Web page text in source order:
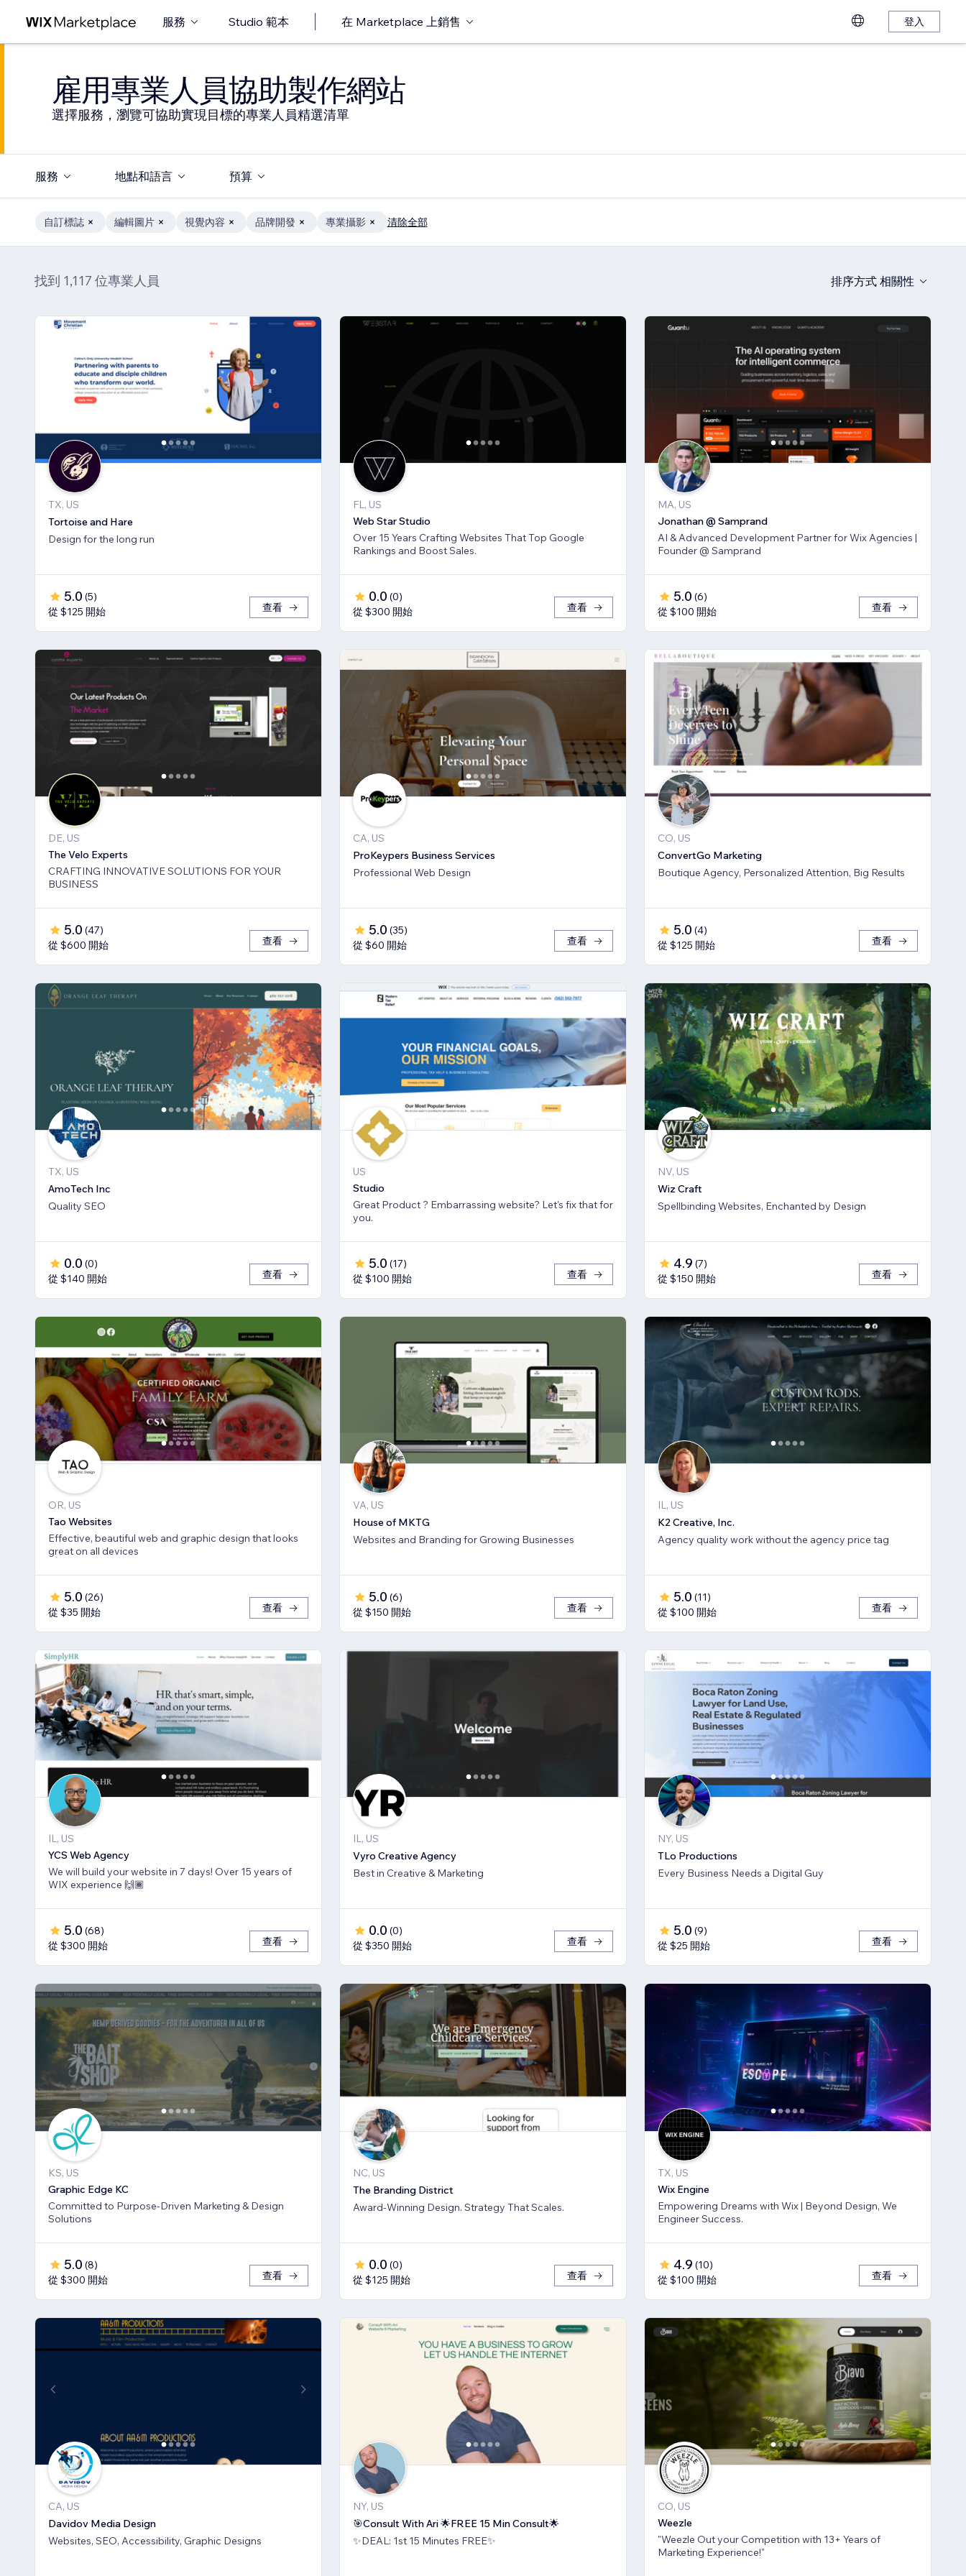
服務 Studio 範本 在 Marketplace 上銷售 登入
雇用專業人員協助製作網站
選擇服務，瀏覽可協助實現目標的專業人員精選清單
服務 地點和語言 預算
自訂標誌 編輯圖片 視覺內容 品牌開發 專業攝影 清除全部
找到 1,117 位專業人員 排序方式 相關性
TX, US
Tortoise and Hare
Design for the long run
5.0 (5)
從 $125 開始
查看
FL, US
Web Star Studio
Over 15 Years Crafting Websites That Top Google
Rankings and Boost Sales.
0.0 (0)
從 $300 開始
查看
MA, US
Jonathan @ Samprand
AI & Advanced Development Partner for Wix Agencies |
Founder @ Samprand
5.0 (6)
從 $100 開始
查看
DE, US
The Velo Experts
CRAFTING INNOVATIVE SOLUTIONS FOR YOUR
BUSINESS
5.0 (47)
從 $600 開始
查看
CA, US
ProKeypers Business Services
Professional Web Design
5.0 (35)
從 $60 開始
查看
CO, US
ConvertGo Marketing
Boutique Agency, Personalized Attention, Big Results
5.0 (4)
從 $125 開始
查看
TX, US
AmoTech Inc
Quality SEO
0.0 (0)
從 $140 開始
查看
US
Studio
Great Product ? Embarrassing website? Let's fix that for
you.
5.0 (17)
從 $100 開始
查看
NV, US
Wiz Craft
Spellbinding Websites, Enchanted by Design
4.9 (7)
從 $150 開始
查看
OR, US
Tao Websites
Effective, beautiful web and graphic design that looks
great on all devices
5.0 (26)
從 $35 開始
查看
VA, US
House of MKTG
Websites and Branding for Growing Businesses
5.0 (6)
從 $150 開始
查看
IL, US
K2 Creative, Inc.
Agency quality work without the agency price tag
5.0 (11)
從 $100 開始
查看
IL, US
YCS Web Agency
We will build your website in 7 days! Over 15 years of
WIX experience 🙌🏾
5.0 (68)
從 $300 開始
查看
IL, US
Vyro Creative Agency
Best in Creative & Marketing
0.0 (0)
從 $350 開始
查看
NY, US
TLo Productions
Every Business Needs a Digital Guy
5.0 (9)
從 $25 開始
查看
KS, US
Graphic Edge KC
Committed to Purpose-Driven Marketing & Design
Solutions
5.0 (8)
從 $300 開始
查看
NC, US
The Branding District
Award-Winning Design. Strategy That Scales.
0.0 (0)
從 $125 開始
查看
TX, US
Wix Engine
Empowering Dreams with Wix | Beyond Design, We
Engineer Success.
4.9 (10)
從 $100 開始
查看
CA, US
Davidov Media Design
Websites, SEO, Accessibility, Graphic Designs
NY, US
🎯Consult With Ari 🌟FREE 15 Min Consult🌟
✨DEAL: 1st 15 Minutes FREE✨
CO, US
Weezle
"Weezle Out your Competition with 13+ Years of
Marketing Experience!"